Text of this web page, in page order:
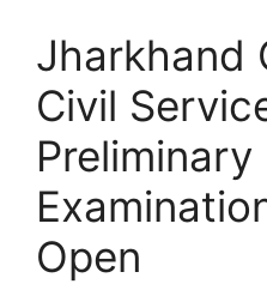
Jharkhand
Civil
Preliminary
Open